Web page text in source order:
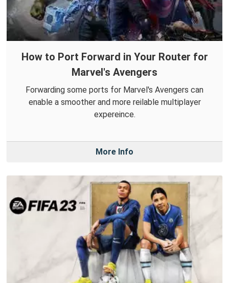
How to Port Forward in Your Router for
Marvel's Avengers
Forwarding some ports for Marvel's Avengers can
enable a smoother and more reilable multiplayer
expereince.
More Info